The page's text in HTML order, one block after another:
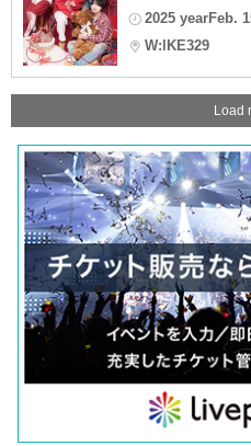
2025 yearFeb.
W:lKE329
Load